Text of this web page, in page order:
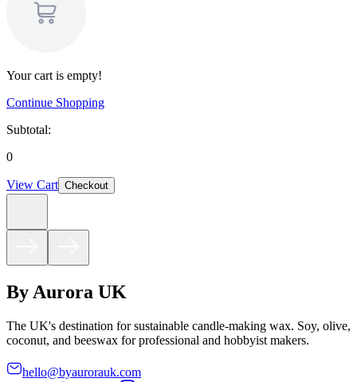
Your cart is empty!
Continue Shopping
Subtotal:
0
View Cart Checkout
By Aurora UK
The UK's destination for sustainable candle-making wax. Soy, olive,
coconut, and beeswax for professional and hobbyist makers.
hello@byaurorauk.com